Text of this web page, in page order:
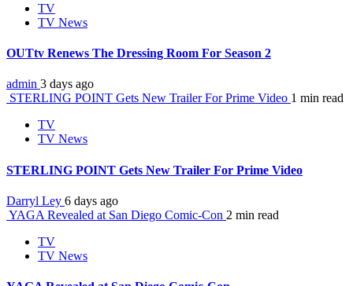
TV
TV News
OUTtv Renews The Dressing Room For Season 2
admin 3 days ago
STERLING POINT Gets New Trailer For Prime Video 1 min read
TV
TV News
STERLING POINT Gets New Trailer For Prime Video
Darryl Ley 6 days ago
YAGA Revealed at San Diego Comic-Con 2 min read
TV
TV News